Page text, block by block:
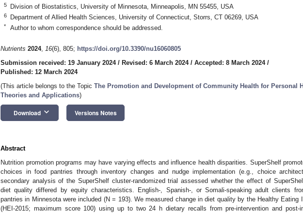
5 Division of Biostatistics, University of Minnesota, Minneapolis, MN 55455, USA
6 Department of Allied Health Sciences, University of Connecticut, Storrs, CT 06269, USA
* Author to whom correspondence should be addressed.
Nutrients 2024, 16(6), 805; https://doi.org/10.3390/nu16060805
Submission received: 19 January 2024/ Revised: 6 March 2024/ Accepted: 8 March 2024/
Published: 12 March 2024
(This article belongs to the Topic The Promotion and Development of Community Health for Personal
Theories and Applications)
Download keyboard_arrow_down Versions Notes
Abstract
Nutrition promotion programs may have varying effects and influence health disparities. SuperShelf
choices in food pantries through inventory changes and nudge implementation (e.g., choice
secondary analysis of the SuperShelf cluster-randomized trial assessed whether the effect of
diet quality differed by equity characteristics. English-, Spanish-, or Somali-speaking adult clients
pantries in Minnesota were included (N = 193). We measured change in diet quality by the Healthy Eating
(HEI-2015; maximum score 100) using up to two 24 h dietary recalls from pre-intervention and post-